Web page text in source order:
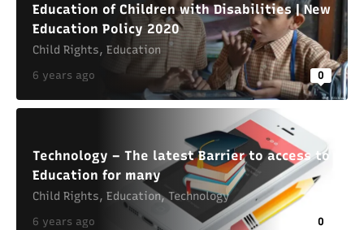
Education of Children with Disabilities | New
Education Policy 2020
Child Rights, Education
6 years ago 0
Technology – The latest Barrier to access to
Education for many
Child Rights, Education,Technology
6 years ago 0